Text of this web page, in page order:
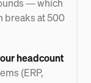
— which
breaks at 500
headcount
(ERP,